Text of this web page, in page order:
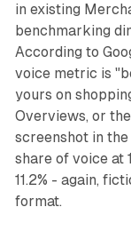
in existing
benchmarking
According to
voice metric is
yours on
Overviews, or
screenshot in
share of voice at
11.2% - again,
format.